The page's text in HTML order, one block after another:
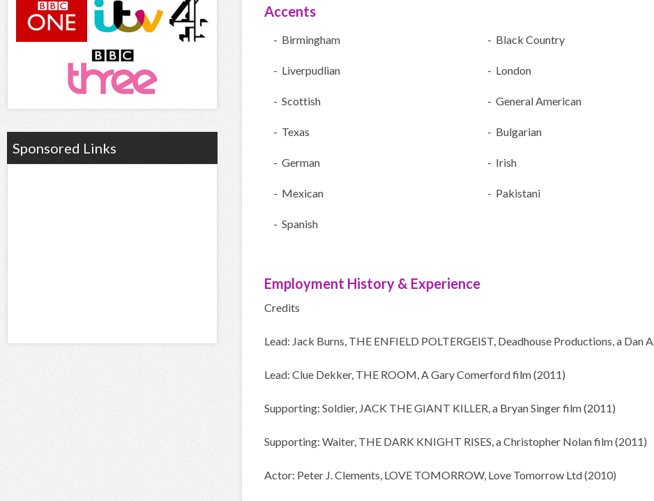
Accents
- Birmingham - Black Country
- Liverpudlian - London
- Scottish - General American
- Texas - Bulgarian
- German - Irish
- Mexican - Pakistani
- Spanish
Employment History & Experience
Credits
Lead: Jack Burns, THE ENFIELD POLTERGEIST, Deadhouse Productions, a Dan
Lead: Clue Dekker, THE ROOM, A Gary Comerford film (2011)
Supporting: Soldier, JACK THE GIANT KILLER, a Bryan Singer film (2011)
Supporting: Waiter, THE DARK KNIGHT RISES, a Christopher Nolan film (2011)
Actor: Peter J. Clements, LOVE TOMORROW, Love Tomorrow Ltd (2010)
Sponsored Links